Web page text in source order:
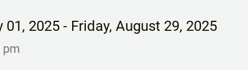
01, 2025- Friday, August 29, 2025
pm